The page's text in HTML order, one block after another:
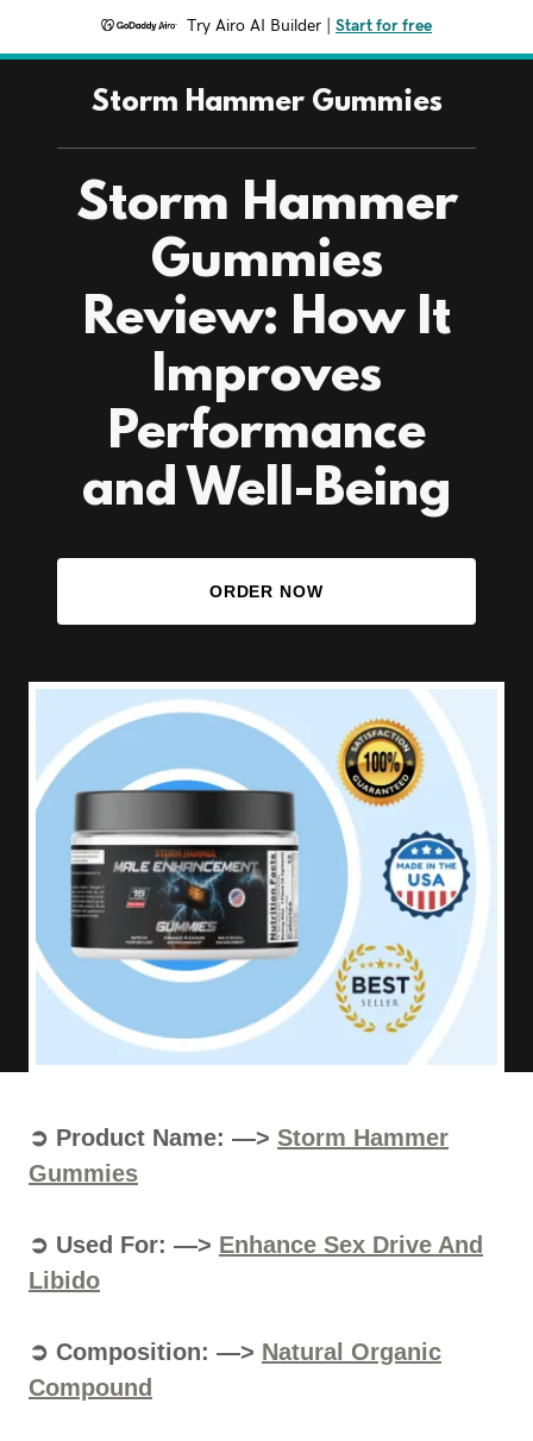
Try Airo AI Builder Start for free
Storm Hammer Gummies
Storm Hammer
Gummies
Review: How It
Improves
Performance
and Well-Being
ORDER NOW
➲ Product Name: —> Storm Hammer
Gummies
➲ Used For: —> Enhance Sex Drive And
Libido
➲ Composition: —> Natural Organic
Compound